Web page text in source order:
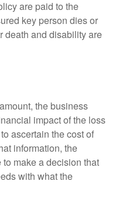
are paid to the
key person dies or
death and disability are
the business
impact of the loss
ascertain the cost of
information, the
make a decision that
with what the